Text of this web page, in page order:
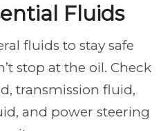
Fluids
fluids to stay safe
stop at the oil. Check
transmission fluid,
and power steering